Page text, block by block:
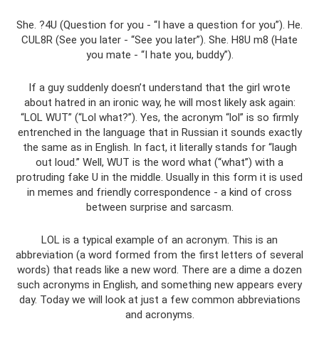
She. ?4U (Question for you - “I have a question for you”). He.
CUL8R (See you later - “See you later”). She. H8U m8 (Hate
you mate - “I hate you, buddy”).
If a guy suddenly doesn’t understand that the girl wrote
about hatred in an ironic way, he will most likely ask again:
“LOL WUT” (“Lol what?”). Yes, the acronym “lol” is so firmly
entrenched in the language that in Russian it sounds exactly
the same as in English. In fact, it literally stands for “laugh
out loud.” Well, WUT is the word what (“what”) with a
protruding fake U in the middle. Usually in this form it is used
in memes and friendly correspondence - a kind of cross
between surprise and sarcasm.
LOL is a typical example of an acronym. This is an
abbreviation (a word formed from the first letters of several
words) that reads like a new word. There are a dime a dozen
such acronyms in English, and something new appears every
day. Today we will look at just a few common abbreviations
and acronyms.